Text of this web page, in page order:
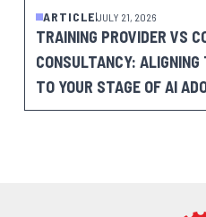
ARTICLE JULY 21, 2026
TRAINING PROVIDER VS
CONSULTANCY:
TO YOUR STAGE OF AI